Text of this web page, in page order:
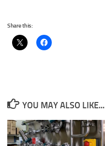
Share this:
YOU MAY ALSO LIKE...